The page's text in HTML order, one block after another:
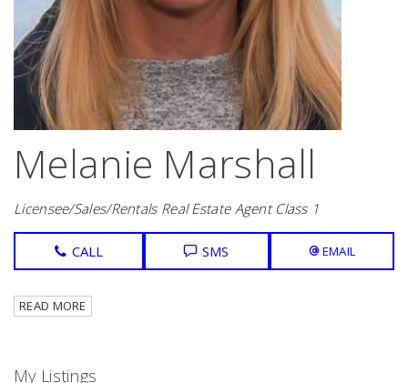
Melanie Marshall
Licensee/Sales/Rentals Real Estate Agent Class 1
CALL SMS EMAIL
READ MORE
My Listings